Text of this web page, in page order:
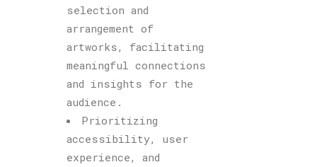
selection and
arrangement of
artworks, facilitating
meaningful connections
and insights for the
audience.
Prioritizing
accessibility, user
experience, and